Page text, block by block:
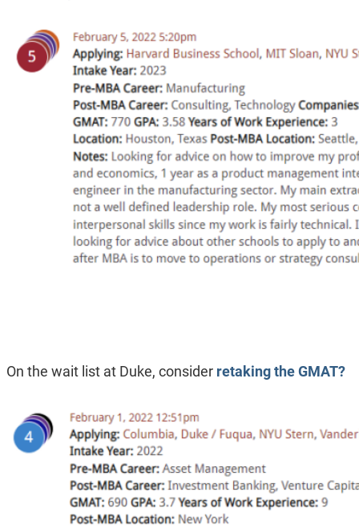
On the wait list at Duke, consider retaking the GMAT?